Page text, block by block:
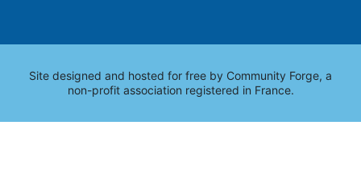
Site designed and hosted for free by Community Forge, a
non-profit association registered in France.